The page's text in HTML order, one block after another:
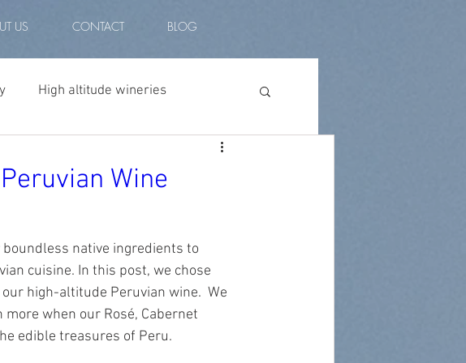
US CONTACT BLOG
High altitude wineries
Andean plants vino malbec
Wine
native ingredients to
cuisine. In this post, we chose
high-altitude Peruvian wine.  We
when our Rosé, Cabernet
edible treasures of Peru.